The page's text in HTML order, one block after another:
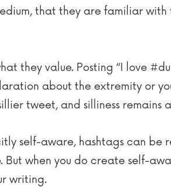
that they are familiar with
they value. Posting “I love
about the extremity or
tweet, and silliness
self-aware, hashtags can
But when you do create self-
writing.